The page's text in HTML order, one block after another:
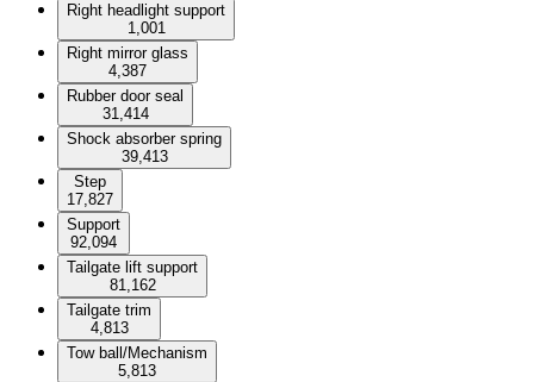
Right headlight support
1,001
Right mirror glass
4,387
Rubber door seal
31,414
Shock absorber spring
39,413
Step
17,827
Support
92,094
Tailgate lift support
81,162
Tailgate trim
4,813
Tow ball/Mechanism
5,813